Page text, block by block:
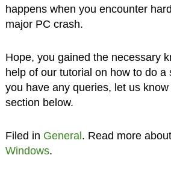
happens when you encounter
major PC crash.
Hope, you gained the necessary
help of our tutorial on how to do a
you have any queries, let us
section below.
Filed in General. Read more about
Windows.